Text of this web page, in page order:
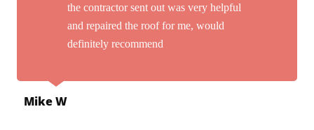
the contractor sent out was very helpful
and repaired the roof for me, would
definitely recommend
Mike W